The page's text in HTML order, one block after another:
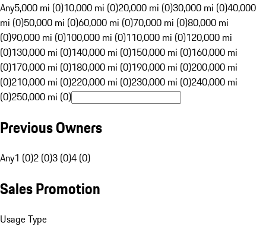
Any5,000 mi (0)10,000 mi (0)20,000 mi (0)30,000 mi (0)40,000
mi (0)50,000 mi (0)60,000 mi (0)70,000 mi (0)80,000 mi
(0)90,000 mi (0)100,000 mi (0)110,000 mi (0)120,000 mi
(0)130,000 mi (0)140,000 mi (0)150,000 mi (0)160,000 mi
(0)170,000 mi (0)180,000 mi (0)190,000 mi (0)200,000 mi
(0)210,000 mi (0)220,000 mi (0)230,000 mi (0)240,000 mi
(0)250,000 mi (0)
Previous Owners
Any1 (0)2 (0)3 (0)4 (0)
Sales Promotion
Usage Type